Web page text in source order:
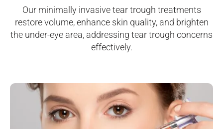
Our minimally invasive tear trough treatments
restore volume, enhance skin quality, and brighten
the under-eye area, addressing tear trough concerns
effectively.